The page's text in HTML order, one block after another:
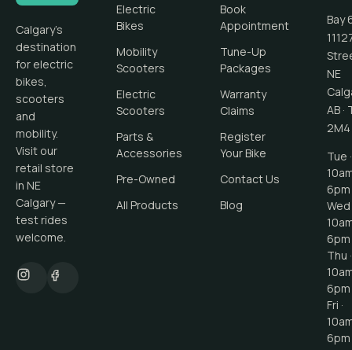
Calgary's
destination
for electric
bikes,
scooters
and
mobility.
Visit our
retail store
in NE
Calgary —
test rides
welcome.
Electric
Bikes
Mobility
Scooters
Electric
Scooters
Parts &
Accessories
Pre-Owned
All Products
Book
Appointment
Tune-Up
Packages
Warranty
Claims
Register
Your Bike
Contact Us
Blog
Bay
NE
AB ·
2M4
Tue ·
6pm
Wed
6pm
Thu ·
6pm
Fri ·
6pm